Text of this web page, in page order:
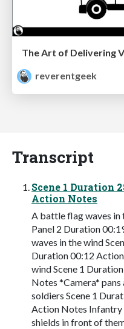
reverentgeek
Transcript
Scene 1 Duration
Action Notes
A battle flag waves in
Panel 2 Duration
waves in the wind
Duration 00:12
wind Scene 1
Notes *Camera*
soldiers Scene 1
Action Notes Infantry
shields in front of